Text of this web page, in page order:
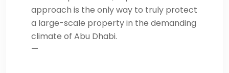
approach is the only way to truly protect
a large-scale property in the demanding
climate of Abu Dhabi.
—